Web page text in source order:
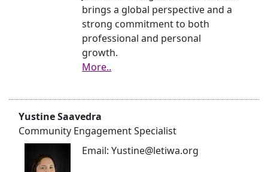
brings a global perspective and a
strong commitment to both
professional and personal
growth.
More..
Yustine Saavedra
Community Engagement Specialist
Email: Yustine@letiwa.org